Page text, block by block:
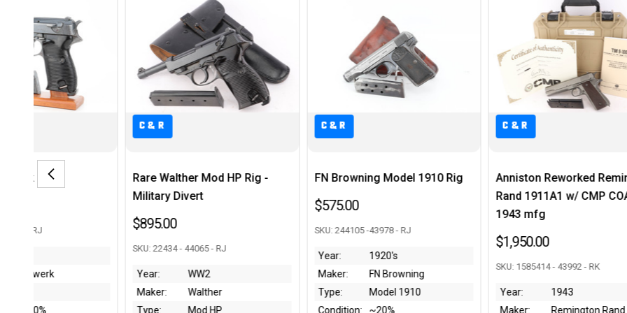
Mod HP Rig -
WW2
Mod HP
C&R
FN Browning Model 1910 Rig
$575.00
SKU: 244105 -43978 - RJ
Maker:
FN Browning
Type:
Model 1910
Condition:
~20%
C&R
Anniston Reworked Remington
1943 mfg
Year:
1943
Maker:
Remington Rand
C&R
Scarce AC 44 Walther
- FN Frame
$2,195.00
SKU: 2334h - 44071 - RJ
Maker:
Walther
Type:
P.38